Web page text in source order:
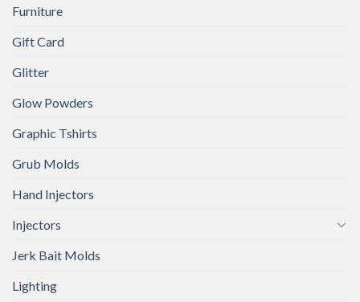
Furniture
Gift Card
Glitter
Glow Powders
Graphic Tshirts
Grub Molds
Hand Injectors
Injectors
Jerk Bait Molds
Lighting